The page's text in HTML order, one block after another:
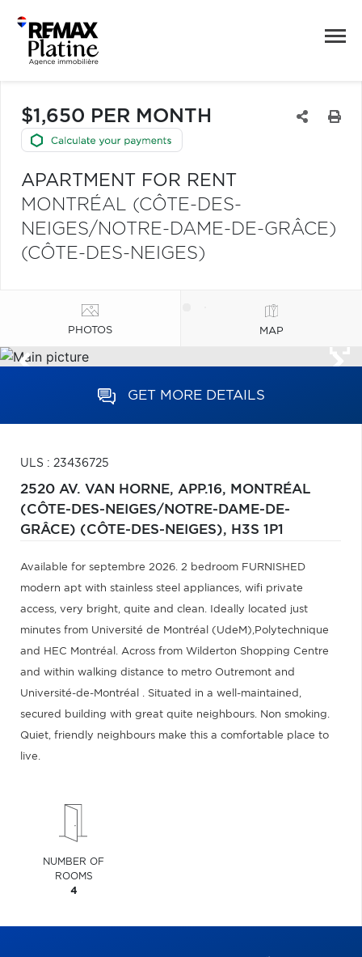
$1,650 PER MONTH
APARTMENT FOR RENT
MONTRÉAL (CÔTE-DES-
NEIGES/NOTRE-DAME-DE-GRÂCE)
(CÔTE-DES-NEIGES)
PHOTOS MAP
GET MORE DETAILS
ULS : 23436725
2520 AV. VAN HORNE, APP.16, MONTRÉAL
(CÔTE-DES-NEIGES/NOTRE-DAME-DE-
GRÂCE) (CÔTE-DES-NEIGES), H3S 1P1
Available for septembre 2026. 2 bedroom FURNISHED
modern apt with stainless steel appliances, wifi private
access, very bright, quite and clean. Ideally located just
minutes from Université de Montréal (UdeM),Polytechnique
and HEC Montréal. Across from Wilderton Shopping Centre
and within walking distance to metro Outremont and
Université-de-Montréal . Situated in a well-maintained,
secured building with great quite neighbours. Non smoking.
Quiet, friendly neighbours make this a comfortable place to
live.
NUMBER OF
ROOMS
4